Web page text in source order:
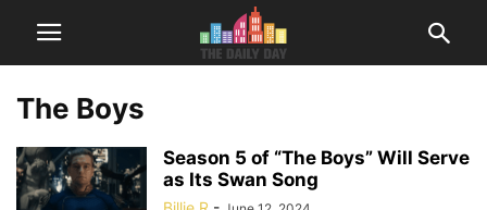
The Boys
Season 5 of “The Boys” Will Serve
as Its Swan Song